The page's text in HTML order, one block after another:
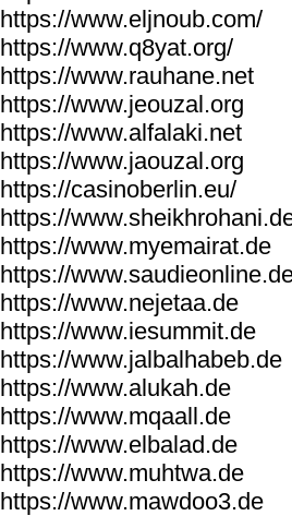
https://www.eljnoub.com/
https://www.q8yat.org/
https://www.rauhane.net
https://www.jeouzal.org
https://www.alfalaki.net
https://www.jaouzal.org
https://casinoberlin.eu/
https://
https://www.myemairat.de
https://
https://www.nejetaa.de
https://www.iesummit.de
https://www.jalbalhabeb.de
https://www.alukah.de
https://www.mqaall.de
https://www.elbalad.de
https://www.muhtwa.de
https://www.mawdoo3.de